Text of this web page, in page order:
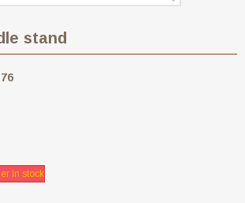
stand
in stock